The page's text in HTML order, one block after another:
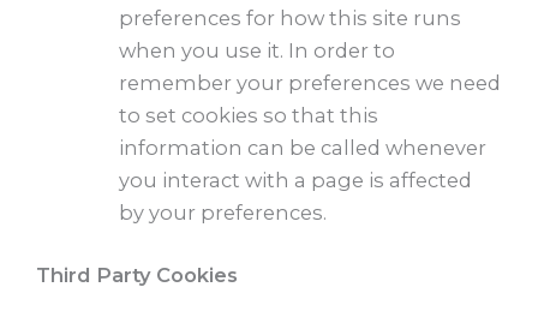
preferences for how this site runs
when you use it. In order to
remember your preferences we need
to set cookies so that this
information can be called whenever
you interact with a page is affected
by your preferences.
Third Party Cookies